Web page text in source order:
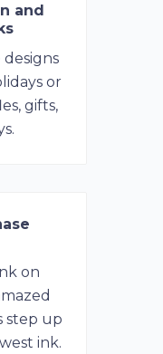
and
or
gifts,
on
step up
ink.